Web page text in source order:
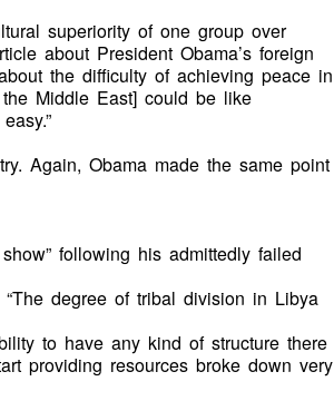
superiority of one group over
about President Obama’s foreign
the difficulty of achieving peace in
Middle East] could be like
Again, Obama made the same point
following his admittedly failed
degree of tribal division in Libya
to have any kind of structure there
providing resources broke down very